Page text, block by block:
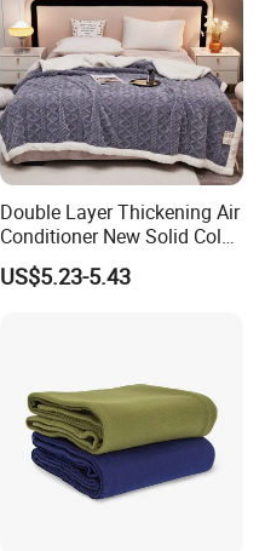
Double Layer Thickening Air
Conditioner New Solid Color
Jacquard Lamb Fleece
Blanket Taffeta Blanket
US$5.23-5.43